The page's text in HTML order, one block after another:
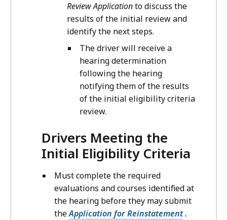
Review Applicationto discuss the
results of the initial review and
identify the next steps.
The driver will receive a
hearing determination
following the hearing
notifying them of the results
of the initial eligibility criteria
review.
Drivers Meeting the
Initial Eligibility Criteria
Must complete the required
evaluations and courses identified at
the hearing before they may submit
theApplication for Reinstatement.